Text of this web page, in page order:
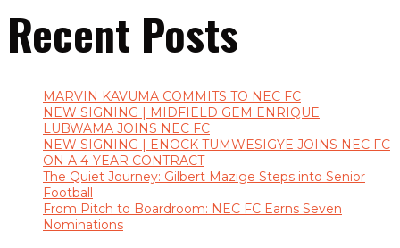
Recent Posts
MARVIN KAVUMA COMMITS TO NEC FC
NEW SIGNING | MIDFIELD GEM ENRIQUE
LUBWAMA JOINS NEC FC
NEW SIGNING | ENOCK TUMWESIGYE JOINS NEC FC
ON A 4-YEAR CONTRACT
The Quiet Journey: Gilbert Mazige Steps into Senior
Football
From Pitch to Boardroom: NEC FC Earns Seven
Nominations